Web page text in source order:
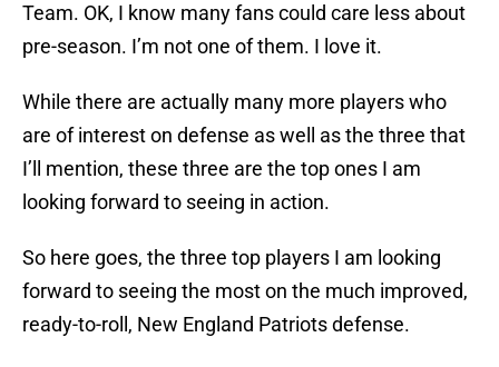
Team. OK, I know many fans could care less about
pre-season. I’m not one of them. I love it.
While there are actually many more players who
are of interest on defense as well as the three that
I’ll mention, these three are the top ones I am
looking forward to seeing in action.
So here goes, the three top players I am looking
forward to seeing the most on the much improved,
ready-to-roll, New England Patriots defense.